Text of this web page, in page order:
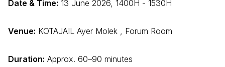
Date & Time: 13 June 2026, 1400H - 1530H
Venue: KOTAJAIL Ayer Molek , Forum Room
Duration: Approx. 60–90 minutes